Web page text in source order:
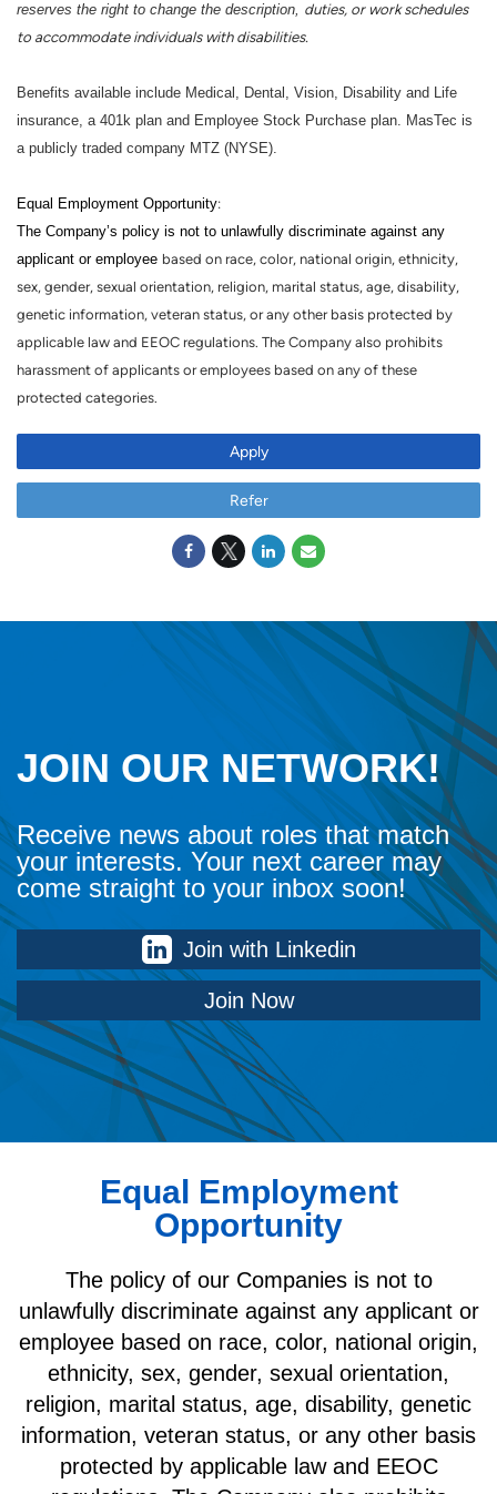
reserves the right to change the description, duties, or work schedules
to accommodate individuals with disabilities.
Benefits available include Medical, Dental, Vision, Disability and Life
insurance, a 401k plan and Employee Stock Purchase plan. MasTec is
a publicly traded company MTZ (NYSE).
Equal Employment Opportunity:
The Company’s policy is not to unlawfully discriminate against any
applicant or employee based on race, color, national origin, ethnicity,
sex, gender, sexual orientation, religion, marital status, age, disability,
genetic information, veteran status, or any other basis protected by
applicable law and EEOC regulations. The Company also prohibits
harassment of applicants or employees based on any of these
protected categories.
Apply
Refer
JOIN OUR NETWORK!
Receive news about roles that match
your interests. Your next career may
come straight to your inbox soon!
Join with Linkedin
Join Now
Equal Employment
Opportunity
The policy of our Companies is not to
unlawfully discriminate against any applicant or
employee based on race, color, national origin,
ethnicity, sex, gender, sexual orientation,
religion, marital status, age, disability, genetic
information, veteran status, or any other basis
protected by applicable law and EEOC